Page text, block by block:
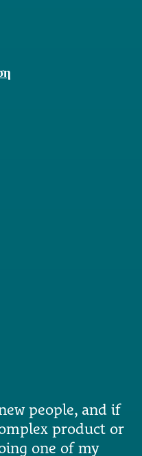
people, and if
product or
one of my